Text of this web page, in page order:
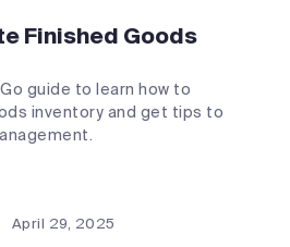
Finished Goods
guide to learn how to
inventory and get tips to
April 29, 2025